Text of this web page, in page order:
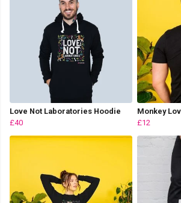
Love Not Laboratories Hoodie
£40
Monkey
£12